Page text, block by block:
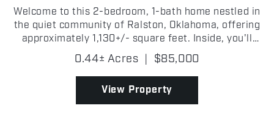
Welcome to this 2-bedroom, 1-bath home nestled in
the quiet community of Ralston, Oklahoma, offering
approximately 1,130+/- square feet. Inside, you'll
find a nice living room that provides the perfect
setting for relaxing or entertaining guests. The...
0.44± Acres | $85,000
View Property